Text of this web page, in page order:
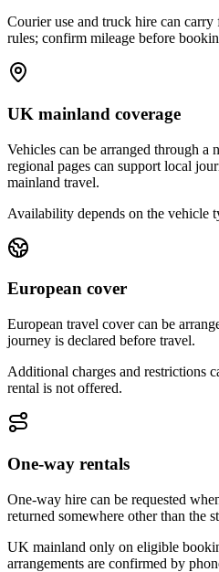
Courier use and truck hire can carry
rules; confirm mileage before
UK mainland coverage
Vehicles can be arranged through a
regional pages can support local
mainland travel.
Availability depends on the vehicle
European cover
European travel cover can be
journey is declared before travel.
Additional charges and restrictions
rental is not offered.
One-way rentals
One-way hire can be requested
returned somewhere other than the
UK mainland only on eligible
arrangements are confirmed by